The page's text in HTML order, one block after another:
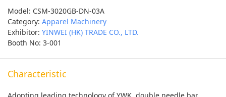
Model: CSM-3020GB-DN-03A
Category: Apparel Machinery
Exhibitor: YINWEI (HK) TRADE CO., LTD.
Booth No: 3-001
Characteristic